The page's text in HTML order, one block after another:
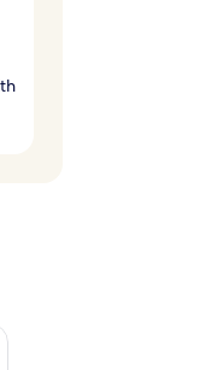
14 - Aug 16